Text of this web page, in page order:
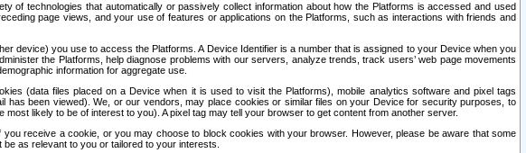
technologies that automatically or passively collect information about how the Platforms is accessed and used
page views, and your use of features or applications on the Platforms, such as interactions with friends and
device) you use to access the Platforms. A Device Identifier is a number that is assigned to your Device when you
the Platforms, help diagnose problems with our servers, analyze trends, track users’ web page movements
information for aggregate use.
(data files placed on a Device when it is used to visit the Platforms), mobile analytics software and pixel tags
been viewed). We, or our vendors, may place cookies or similar files on your Device for security purposes, to
likely to be of interest to you). A pixel tag may tell your browser to get content from another server.
receive a cookie, or you may choose to block cookies with your browser. However, please be aware that some
as relevant to you or tailored to your interests.